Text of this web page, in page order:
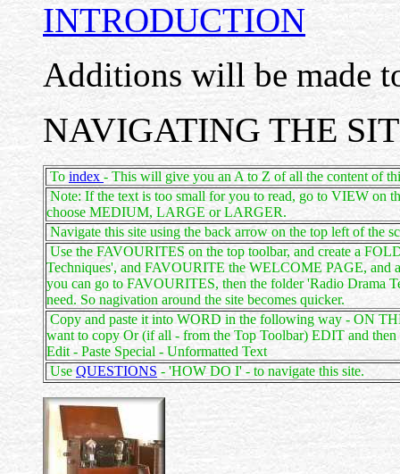
INTRODUCTION
Additions will be made
NAVIGATING THE
To index - This will give you an A to Z of all the content of
Note: If the text is too small for you to read, go to VIEW on
choose MEDIUM, LARGE or LARGER.
Navigate this site using the back arrow on the top left of the
Use the FAVOURITES on the top toolbar, and create a
Techniques', and FAVOURITE the WELCOME PAGE, and
you can go to FAVOURITES, then the folder 'Radio Drama
need. So nagivation around the site becomes quicker.
Copy and paste it into WORD in the following way - ON
want to copy Or (if all - from the Top Toolbar) EDIT and
Edit - Paste Special - Unformatted Text
Use QUESTIONS - 'HOW DO I' - to navigate this site.